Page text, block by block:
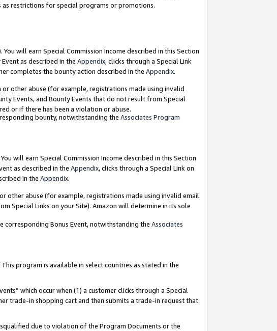
restrictions for special programs or promotions.
You will earn Special Commission Income described in this Section
as described in the Appendix, clicks through a Special Link
completes the bounty action described in the Appendix.
other abuse (for example, registrations made using invalid
Events, and Bounty Events that do not result from Special
or if there has been a violation or abuse.
bounty, notwithstanding the Associates Program
You will earn Special Commission Income described in this Section
as described in the Appendix, clicks through a Special Link on
in the Appendix.
other abuse (for example, registrations made using invalid email
Special Links on your Site). Amazon will determine in its sole
corresponding Bonus Event, notwithstanding the Associates
program is available in select countries as stated in the
which occur when (1) a customer clicks through a Special
trade-in shopping cart and then submits a trade-in request that
due to violation of the Program Documents or the